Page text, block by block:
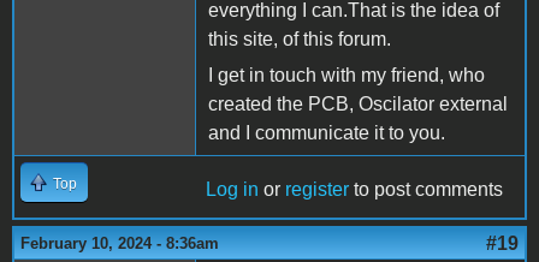
everything I can.That is the idea of
this site, of this forum.
I get in touch with my friend, who
created the PCB, Oscilator external
and I communicate it to you.
Top Log in or register to post comments
February 10, 2024 - 8:36am #19